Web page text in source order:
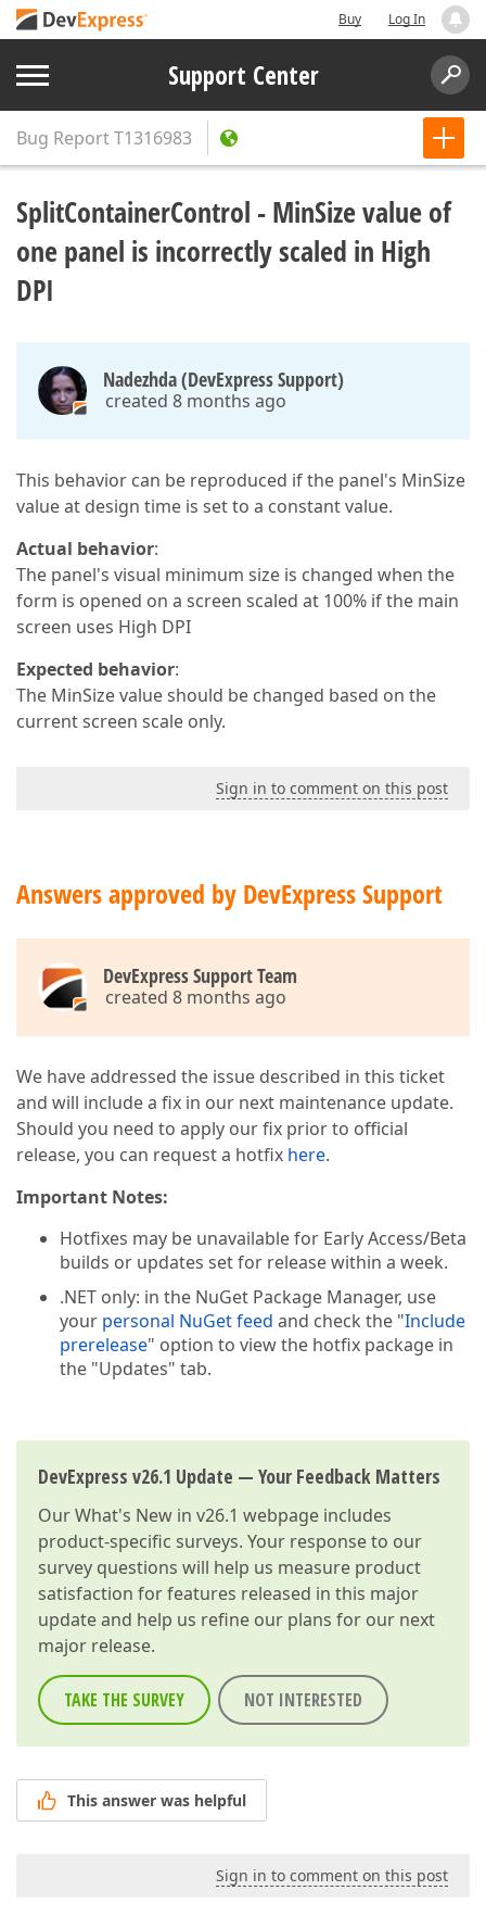
Buy Log In
Support Center
Bug ReportT1316983
SplitContainerControl - MinSize value of
one panel is incorrectly scaled in High
DPI
Nadezhda (DevExpress Support)
created 8 months ago
This behavior can be reproduced if the panel's MinSize
value at design time is set to a constant value.
Actual behavior:
The panel's visual minimum size is changed when the
form is opened on a screen scaled at 100% if the main
screen uses High DPI
Expected behavior:
The MinSize value should be changed based on the
current screen scale only.
Sign in to comment on this post
Answers approved by DevExpress Support
DevExpress Support Team
created 8 months ago
We have addressed the issue described in this ticket
and will include a fix in our next maintenance update.
Should you need to apply our fix prior to official
release, you can request a hotfix here.
Important Notes:
Hotfixes may be unavailable for Early Access/Beta
builds or updates set for release within a week.
.NET only: in the NuGet Package Manager, use
your personal NuGet feed and check the "Include
prerelease" option to view the hotfix package in
the "Updates" tab.
DevExpress v26.1 Update — Your Feedback Matters
OurWhat's New in v26.1 webpage includes
product-specific surveys. Your response to our
survey questions will help us measure product
satisfaction for features released in this major
update and help us refine our plans for our next
major release.
TAKE THE SURVEY NOT INTERESTED
This answer was helpful
Sign in to comment on this post